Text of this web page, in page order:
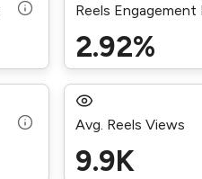
Reels Engagement
2.92%
Avg. Reels Views
9.9K